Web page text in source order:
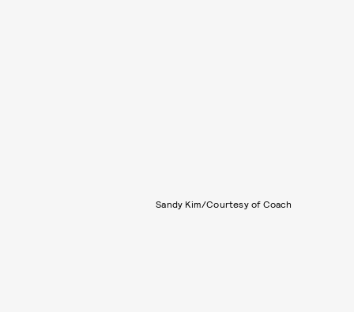
Sandy Kim/Courtesy of Coach